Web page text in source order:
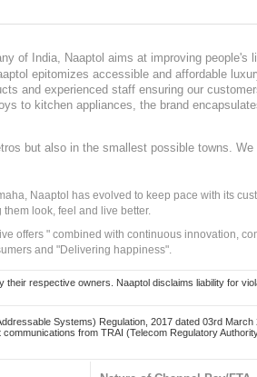
of India, Naaptol aims at improving people's
epitomizes accessible and affordable
and experienced staff ensuring our
to kitchen appliances, the brand
but also in the smallest possible towns.
Naaptol has evolved to keep pace with its
look, feel and live better.
offers " combined with continuous innovation,
and "Delivering happiness".
respective owners. Naaptol disclaims liability for
Systems) Regulation, 2017 dated 03rd March
from TRAI (Telecom Regulatory